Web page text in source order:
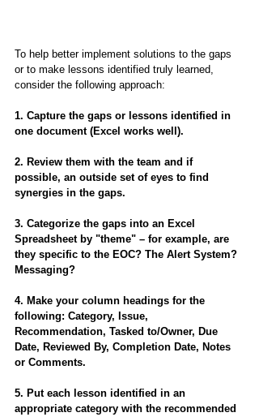
To help better implement solutions to the gaps
or to make lessons identified truly learned,
consider the following approach:
1. Capture the gaps or lessons identified in
one document (Excel works well).
2. Review them with the team and if
possible, an outside set of eyes to find
synergies in the gaps.
3. Categorize the gaps into an Excel
Spreadsheet by "theme" – for example, are
they specific to the EOC? The Alert System?
Messaging?
4. Make your column headings for the
following: Category, Issue,
Recommendation, Tasked to/Owner, Due
Date, Reviewed By, Completion Date, Notes
or Comments.
5. Put each lesson identified in an
appropriate category with the recommended